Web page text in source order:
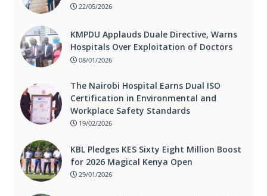
22/05/2026
KMPDU Applauds Duale Directive, Warns
Hospitals Over Exploitation of Doctors
08/01/2026
The Nairobi Hospital Earns Dual ISO
Certification in Environmental and
Workplace Safety Standards
19/02/2026
KBL Pledges KES Sixty Eight Million Boost
for 2026 Magical Kenya Open
29/01/2026